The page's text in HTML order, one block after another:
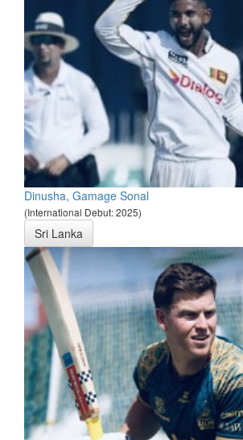
Dinusha, Gamage Sonal
(International Debut: 2025)
Sri Lanka